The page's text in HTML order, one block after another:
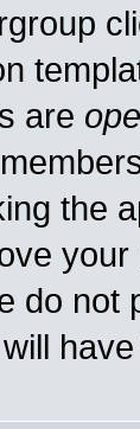
are
the
do not